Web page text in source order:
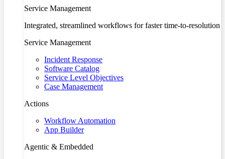
Service Management
Integrated, streamlined workflows for faster time-to-resolution
Service Management
Incident Response
Software Catalog
Service Level Objectives
Case Management
Actions
Workflow Automation
App Builder
Agentic & Embedded